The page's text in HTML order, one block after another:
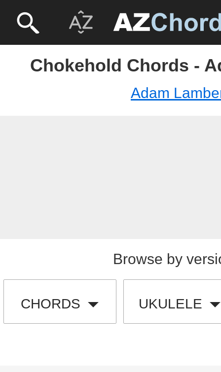
Chokehold Chords -
Adam
Browse by
CHORDS UKULELE